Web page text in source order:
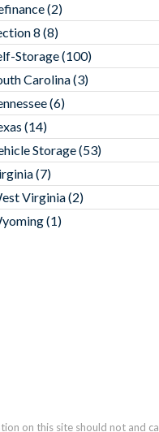
(2)
8 (8)
Storage(100)
Carolina(3)
(6)
(14)
Storage(53)
(7)
Virginia(2)
(1)
on this site should not and